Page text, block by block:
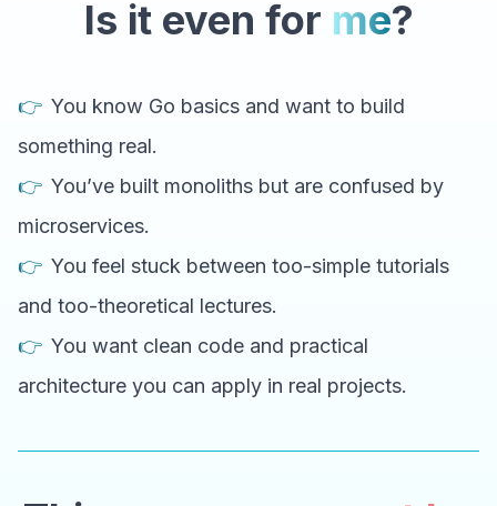
Is it even for me?
👉 You know Go basics and want to build
something real.
👉 You’ve built monoliths but are confused by
microservices.
👉 You feel stuck between too-simple tutorials
and too-theoretical lectures.
👉 You want clean code and practical
architecture you can apply in real projects.